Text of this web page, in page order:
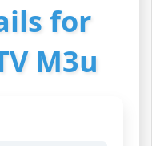
for
M3u